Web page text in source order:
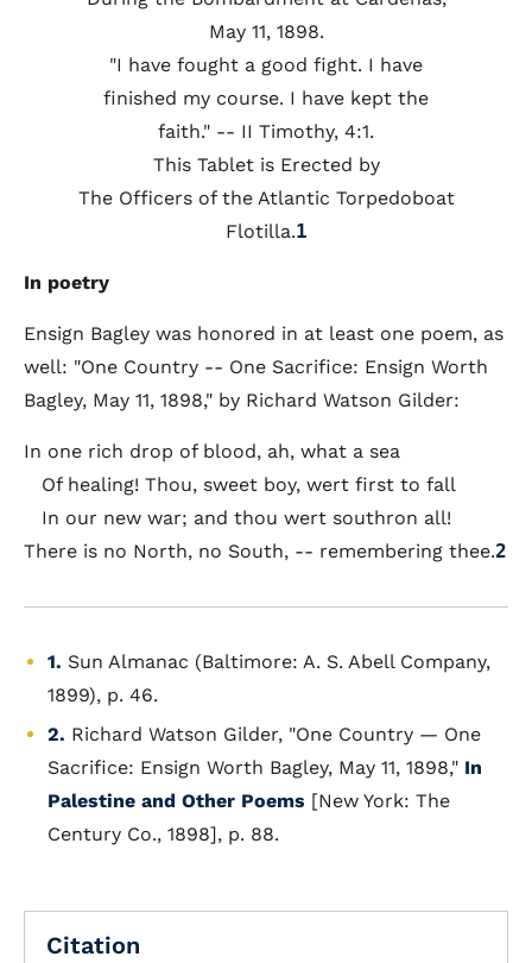
May 11, 1898.
"I have fought a good fight. I have
finished my course. I have kept the
faith." -- II Timothy, 4:1.
This Tablet is Erected by
The Officers of the Atlantic Torpedoboat
Flotilla.1
In poetry
Ensign Bagley was honored in at least one poem, as
well: "One Country -- One Sacrifice: Ensign Worth
Bagley, May 11, 1898," by Richard Watson Gilder:
In one rich drop of blood, ah, what a sea
Of healing! Thou, sweet boy, wert first to fall
In our new war; and thou wert southron all!
There is no North, no South, -- remembering thee.2
1. Sun Almanac (Baltimore: A. S. Abell Company,
1899), p. 46.
2. Richard Watson Gilder, "One Country — One
Sacrifice: Ensign Worth Bagley, May 11, 1898," In
Palestine and Other Poems [New York: The
Century Co., 1898], p. 88.
Citation